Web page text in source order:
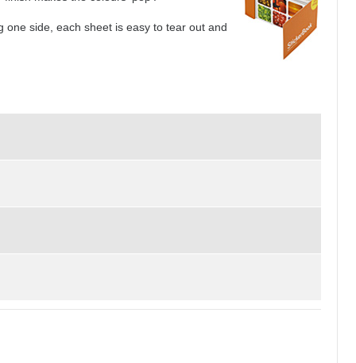
side, each sheet is easy to tear out and